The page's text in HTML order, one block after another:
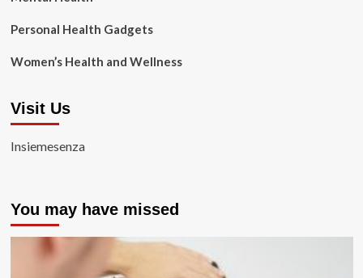
Personal Health Gadgets
Women’s Health and Wellness
Visit Us
Insiemesenza
You may have missed